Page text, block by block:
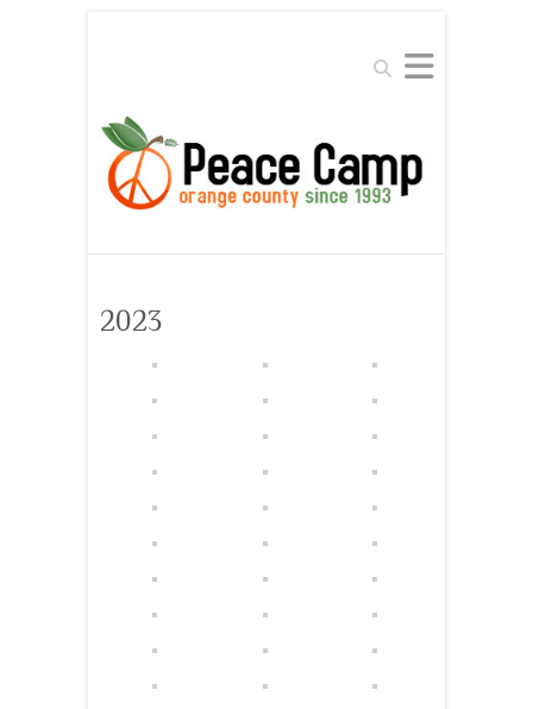
Search
2023